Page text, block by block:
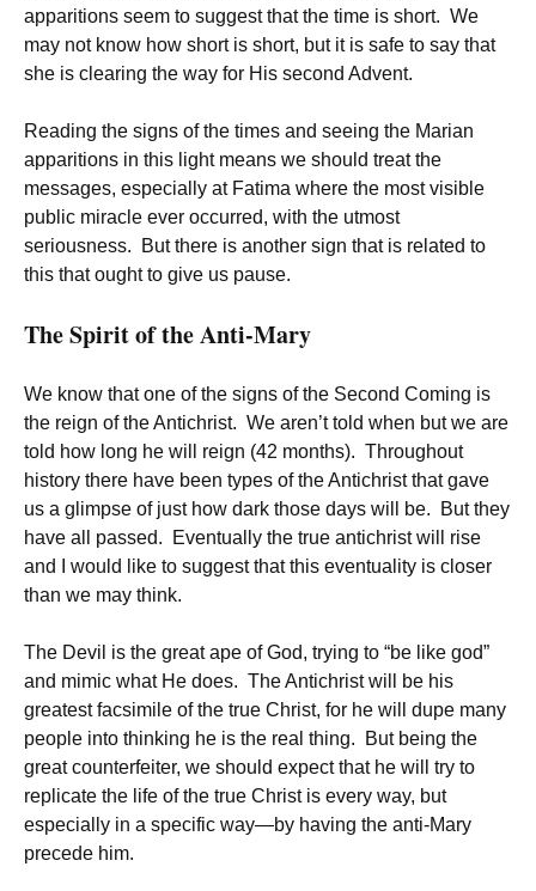
apparitions seem to suggest that the time is short. We
may not know how short is short, but it is safe to say that
she is clearing the way for His second Advent.
Reading the signs of the times and seeing the Marian
apparitions in this light means we should treat the
messages, especially at Fatima where the most visible
public miracle ever occurred, with the utmost
seriousness. But there is another sign that is related to
this that ought to give us pause.
The Spirit of the Anti-Mary
We know that one of the signs of the Second Coming is
the reign of the Antichrist. We aren’t told when but we are
told how long he will reign (42 months). Throughout
history there have been types of the Antichrist that gave
us a glimpse of just how dark those days will be. But they
have all passed. Eventually the true antichrist will rise
and I would like to suggest that this eventuality is closer
than we may think.
The Devil is the great ape of God, trying to “be like god”
and mimic what He does. The Antichrist will be his
greatest facsimile of the true Christ, for he will dupe many
people into thinking he is the real thing. But being the
great counterfeiter, we should expect that he will try to
replicate the life of the true Christ is every way, but
especially in a specific way—by having the anti-Mary
precede him.